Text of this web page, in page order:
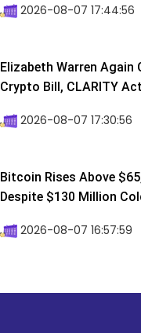
2026-08-07 17:44:56
Elizabeth Warren Again
Crypto Bill, CLARITY
2026-08-07 17:30:56
Bitcoin Rises Above
Despite $130 Million
2026-08-07 16:57:59